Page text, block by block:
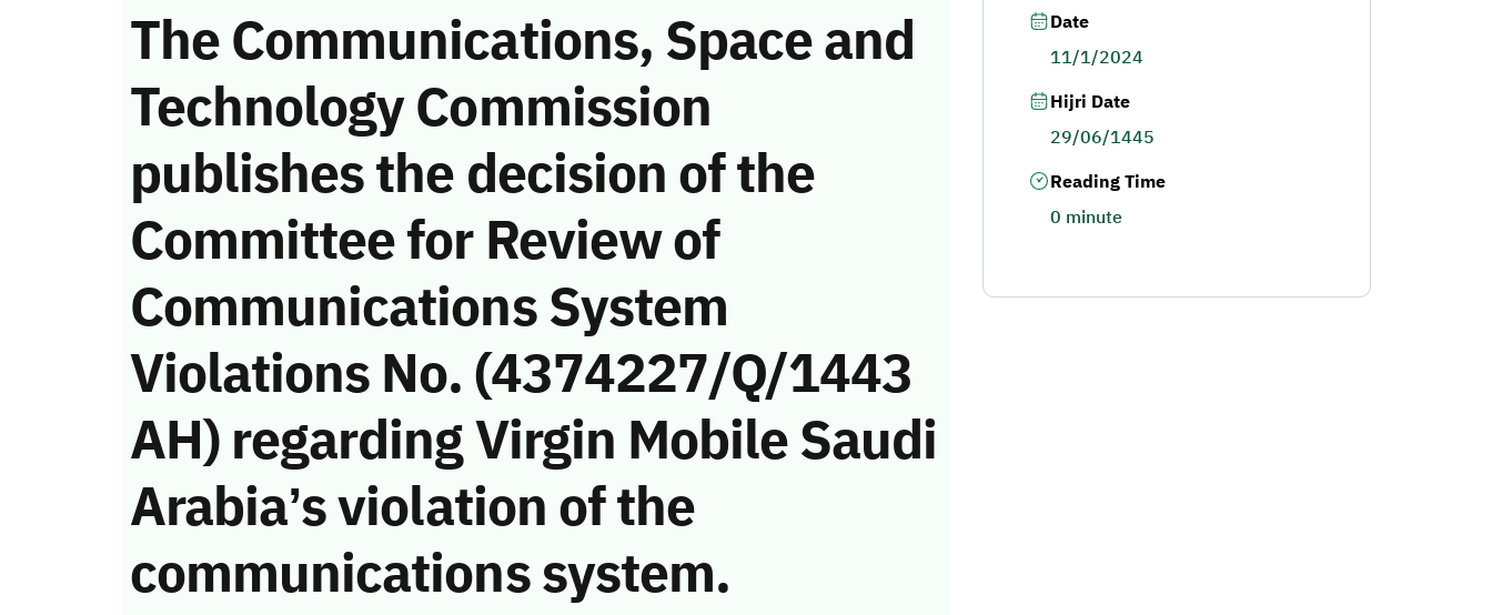
The Communications, Space and
Technology Commission
publishes the decision of the
Committee for Review of
Communications System
Violations No. (4374227/Q/1443
AH) regarding Virgin Mobile Saudi
Arabia’s violation of the
communications system.
Date
11/1/2024
Hijri Date
29/06/1445
Reading Time
0 minute